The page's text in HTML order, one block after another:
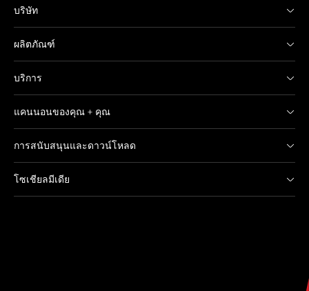
บริษัท
ผลิตภัณฑ์
บริการ
แคนนอนของคุณ + คุณ
การสนับสนุนและดาวน์โหลด
โซเชียลมีเดีย